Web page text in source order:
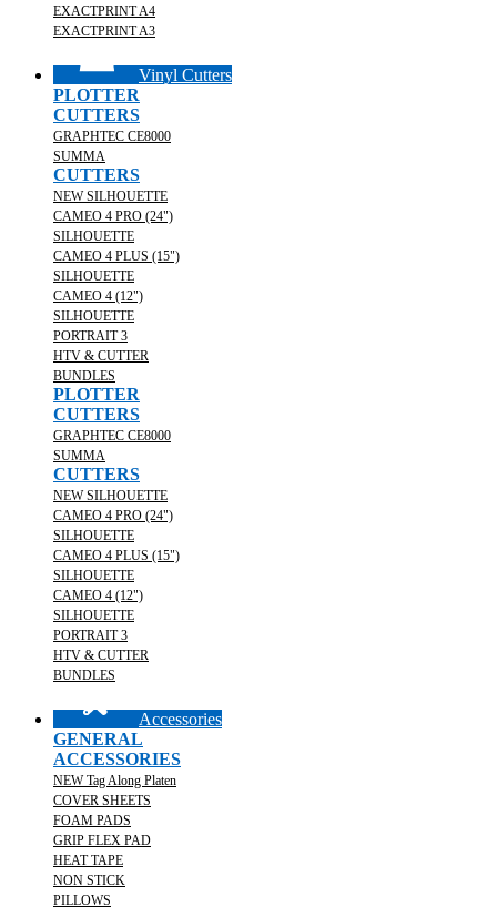
EXACTPRINT A4
EXACTPRINT A3
Vinyl Cutters
PLOTTER
CUTTERS
GRAPHTEC CE8000
SUMMA
CUTTERS
NEW SILHOUETTE
CAMEO 4 PRO (24")
SILHOUETTE
CAMEO 4 PLUS (15")
SILHOUETTE
CAMEO 4 (12")
SILHOUETTE
PORTRAIT 3
HTV & CUTTER
BUNDLES
PLOTTER
CUTTERS
GRAPHTEC CE8000
SUMMA
CUTTERS
NEW SILHOUETTE
CAMEO 4 PRO (24")
SILHOUETTE
CAMEO 4 PLUS (15")
SILHOUETTE
CAMEO 4 (12")
SILHOUETTE
PORTRAIT 3
HTV & CUTTER
BUNDLES
Accessories
GENERAL
ACCESSORIES
NEW Tag Along Platen
COVER SHEETS
FOAM PADS
GRIP FLEX PAD
HEAT TAPE
NON STICK
PILLOWS